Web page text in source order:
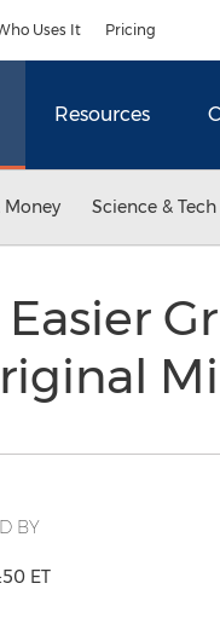
Uses It Pricing
Resources
Money Science & Tech
Easier
BY
ET